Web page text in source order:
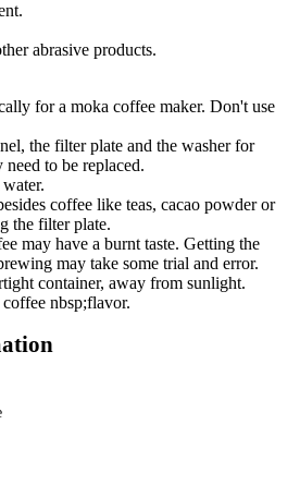
abrasive products.
for a moka coffee maker. Don't use
the filter plate and the washer for
to be replaced.
coffee like teas, cacao powder or
the filter plate.
may have a burnt taste. Getting the
may take some trial and error.
container, away from sunlight.
nbsp;flavor.